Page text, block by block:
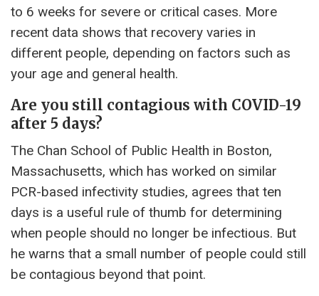
to 6 weeks for severe or critical cases. More
recent data shows that recovery varies in
different people, depending on factors such as
your age and general health.
Are you still contagious with COVID-19
after 5 days?
The Chan School of Public Health in Boston,
Massachusetts, which has worked on similar
PCR-based infectivity studies, agrees that ten
days is a useful rule of thumb for determining
when people should no longer be infectious. But
he warns that a small number of people could still
be contagious beyond that point.